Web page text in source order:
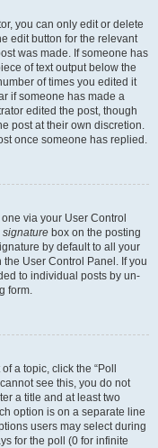
you can only edit or delete
edit button for the relevant
was made. If someone has
of text output below the
of times you edited it
if someone has made a
edited the post, though
post at their own discretion.
once someone has replied.
via your User Control
signature box on the posting
by default to all your
User Control Panel. If you
to individual posts by un-
form.
a topic, click the “Poll
see this, you do not
a title and at least two
option is on a separate line
users may select during
for the poll (0 for infinite